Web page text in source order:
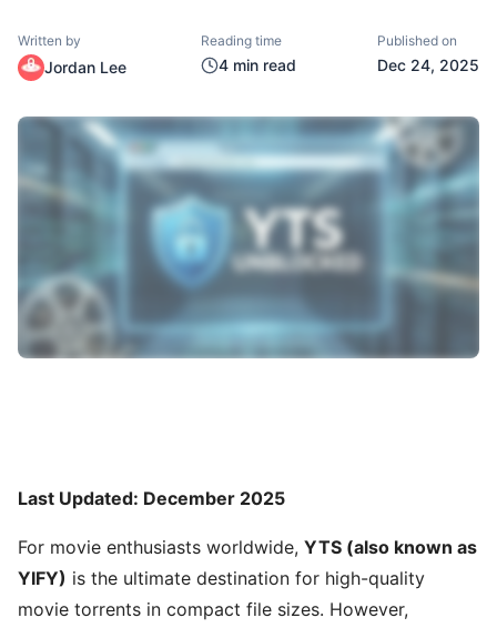
Written by
Jordan Lee
Reading time
4min read
Published on
Dec 24, 2025
Last Updated: December 2025
For movie enthusiasts worldwide, YTS (also known as
YIFY) is the ultimate destination for high-quality
movie torrents in compact file sizes. However,